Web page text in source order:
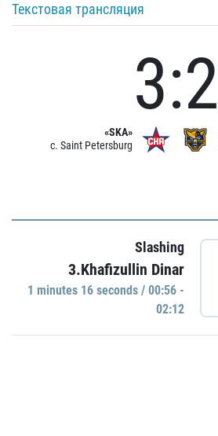
Текстовая трансляция
«SKA»
c. Saint Petersburg
3:2
Slashing
3.Khafizullin Dinar
1 minutes 16 seconds / 00:56 -
02:12